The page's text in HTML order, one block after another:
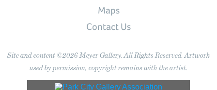
Maps
Contact Us
Site and content ©2026 Meyer Gallery. All Rights Reserved. Artwork
used by permission, copyright remains with the artist.